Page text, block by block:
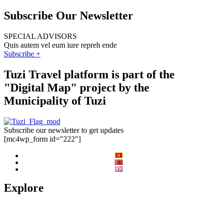
Subscribe Our Newsletter
SPECIAL ADVISORS
Quis autem vel eum iure repreh ende
Subscribe +
Tuzi Travel platform is part of the
"Digital Map" project by the
Municipality of Tuzi
Subscribe our newsletter to get updates
[mc4wp_form id="222"]
Explore